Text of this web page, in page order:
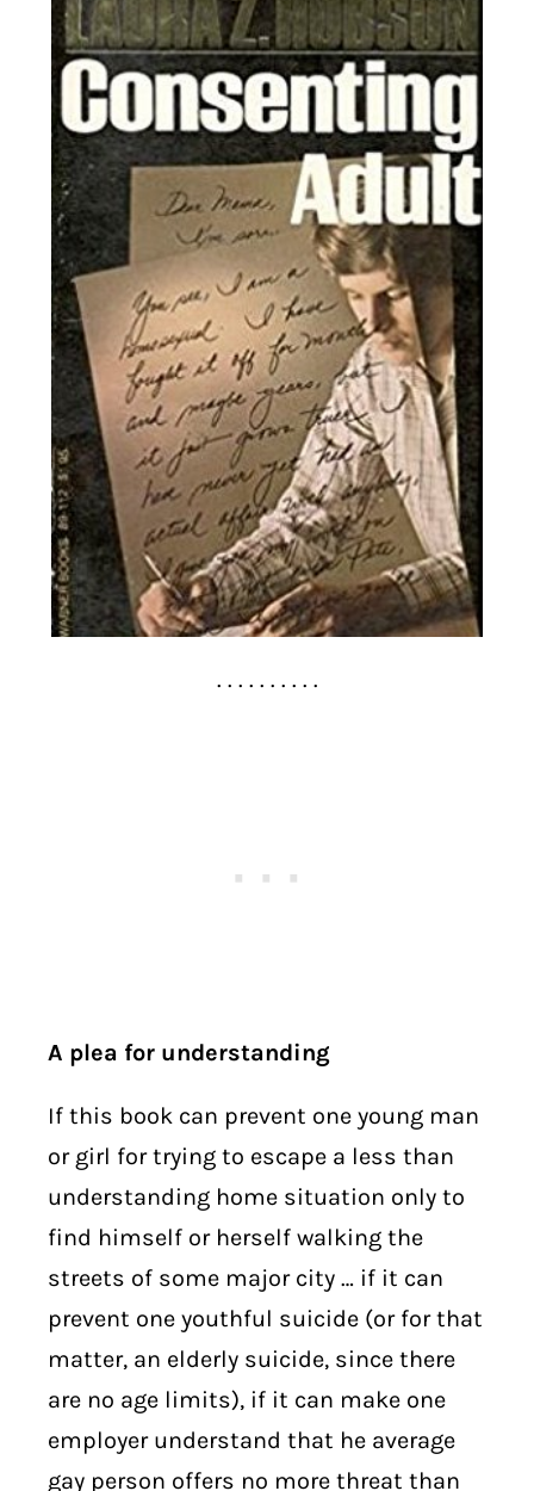
. . . . . . . . . .
A plea for understanding
If this book can prevent one young man
or girl for trying to escape a less than
understanding home situation only to
find himself or herself walking the
streets of some major city … if it can
prevent one youthful suicide (or for that
matter, an elderly suicide, since there
are no age limits), if it can make one
employer understand that he average
gay person offers no more threat than